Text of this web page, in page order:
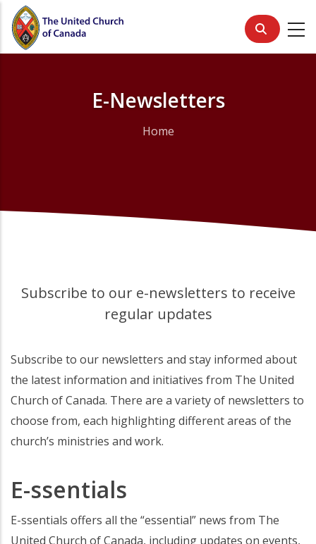
Skip
main
E-Newsletters
Home
Subscribe to our e-newsletters to receive
regular updates
Subscribe to our newsletters and stay informed about
the latest information and initiatives from The United
Church of Canada. There are a variety of newsletters to
choose from, each highlighting different areas of the
church’s ministries and work.
E-ssentials
E-ssentials offers all the “essential” news from The
United Church of Canada, including updates on events,